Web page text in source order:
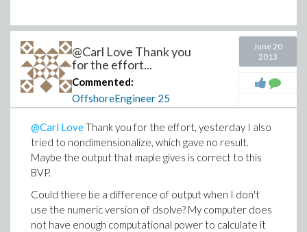
@Carl Love Thank you
for the effort...
Commented:
OffshoreEngineer 25
June 20
2013
@Carl LoveThank you for the effort, yesterday I also
tried to nondimensionalize, which gave no result.
Maybe the output that maple gives is correct to this
BVP.
Could there be a difference of output when I don't
use the numeric version of dsolve? My computer does
not have enough computational power to calculate it